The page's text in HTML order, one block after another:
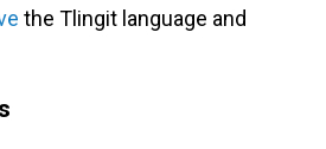
the Tlingit language and